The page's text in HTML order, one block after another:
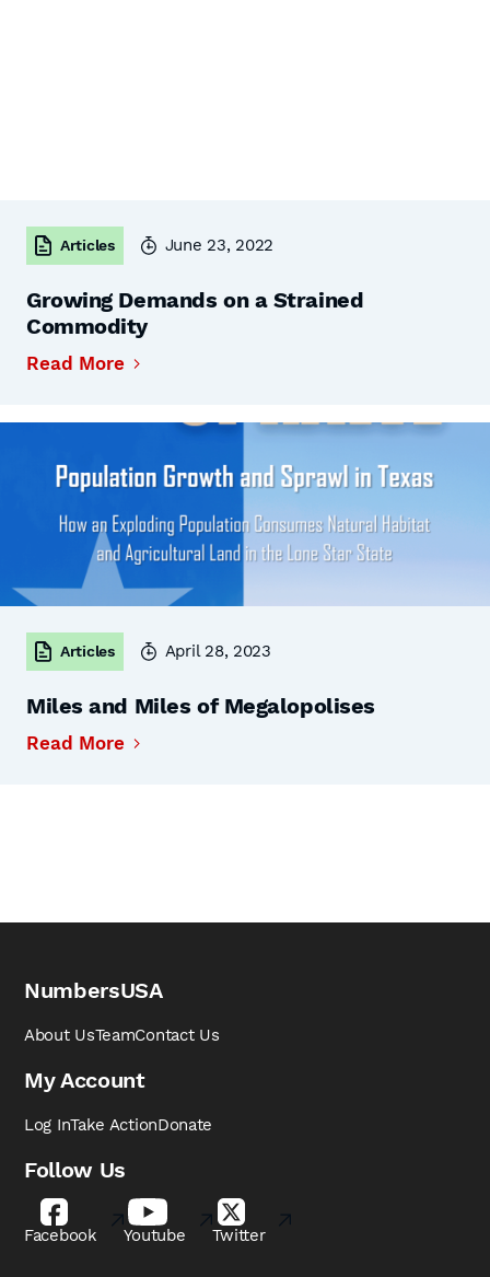
Articles June 23, 2022
Growing Demands on a Strained
Commodity
Read More
Articles April 28, 2023
Miles and Miles of Megalopolises
Read More
NumbersUSA
About UsTeamContact Us
My Account
Log InTake ActionDonate
Follow Us
Facebook Youtube Twitter